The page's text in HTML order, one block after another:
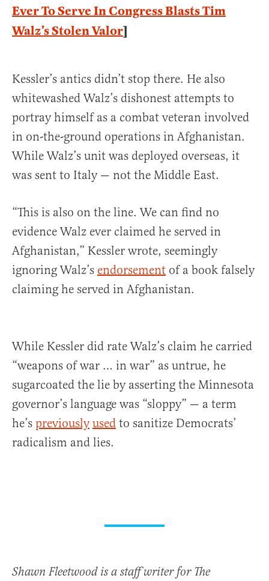
Ever To Serve In Congress Blasts Tim
Walz’s Stolen Valor]
Kessler’s antics didn’t stop there. He also
whitewashed Walz’s dishonest attempts to
portray himself as a combat veteran involved
in on-the-ground operations in Afghanistan.
While Walz’s unit was deployed overseas, it
was sent to Italy — not the Middle East.
“This is also on the line. We can find no
evidence Walz ever claimed he served in
Afghanistan,” Kessler wrote, seemingly
ignoring Walz’s endorsement of a book falsely
claiming he served in Afghanistan.
While Kessler did rate Walz’s claim he carried
“weapons of war … in war” as untrue, he
sugarcoated the lie by asserting the Minnesota
governor’s language was “sloppy” — a term
he’s previously used to sanitize Democrats’
radicalism and lies.
Shawn Fleetwood is a staff writer for The